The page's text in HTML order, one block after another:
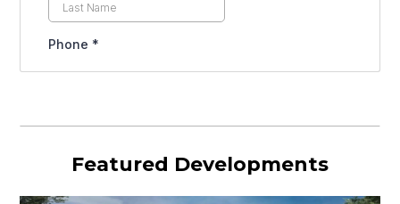
Featured Developments